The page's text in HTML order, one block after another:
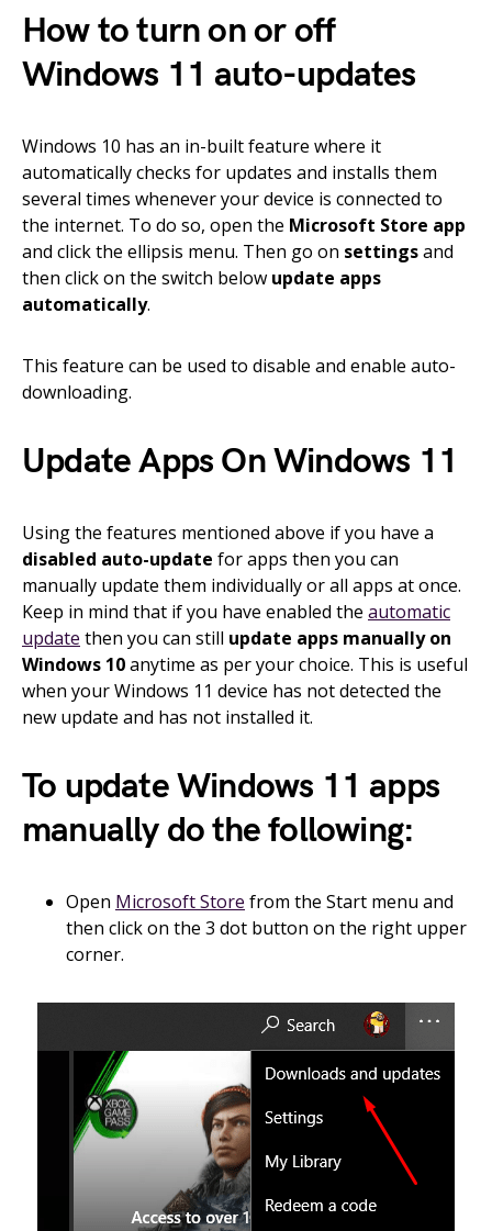
How to turn on or off
Windows 11 auto-updates
Windows 10 has an in-built feature where it
automatically checks for updates and installs them
several times whenever your device is connected to
the internet. To do so, open the Microsoft Store app
and click the ellipsis menu. Then go on settingsand
then click on the switch below update apps
automatically.
This feature can be used to disable and enable auto-
downloading.
Update Apps On Windows 11
Using the features mentioned above if you have a
disabled auto-update for apps then you can
manually update them individually or all apps at once.
Keep in mind that if you have enabled the automatic
update then you can still update apps manually on
Windows 10anytime as per your choice. This is useful
when your Windows 11 device has not detected the
new update and has not installed it.
To update Windows 11 apps
manually do the following:
Open Microsoft Store from the Start menu and
then click on the 3 dot button on the right upper
corner.